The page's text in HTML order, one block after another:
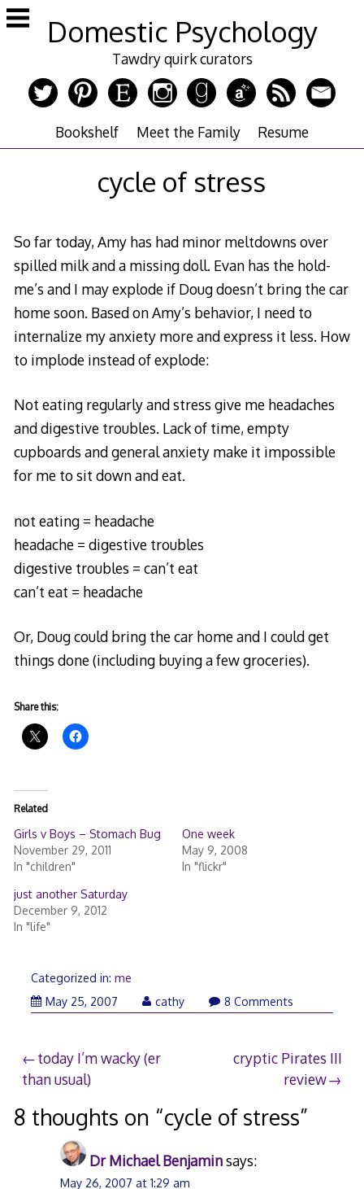
Skip
to
Domestic Psychology
Tawdry quirk curators
Bookshelf Meet the Family Resume
cycle of stress
So far today, Amy has had minor meltdowns over
spilled milk and a missing doll. Evan has the hold-
me’s and I may explode if Doug doesn’t bring the car
home soon. Based on Amy’s behavior, I need to
internalize my anxiety more and express it less. How
to implode instead of explode:
Not eating regularly and stress give me headaches
and digestive troubles. Lack of time, empty
cupboards and general anxiety make it impossible
for me to sit down and eat.
not eating = headache
headache = digestive troubles
digestive troubles = can’t eat
can’t eat = headache
Or, Doug could bring the car home and I could get
things done (including buying a few groceries).
Share this:
Related
Girls v Boys – Stomach Bug
November 29, 2011
In "children"
One week
May 9, 2008
In "flickr"
just another Saturday
December 9, 2012
In "life"
Categorized in: me
May 25, 2007
cathy 8 Comments
Post
navigation
today I’m wacky (er
than usual)
cryptic Pirates III
review
8 thoughts on “cycle of stress”
Dr Michael Benjaminsays:
May 26, 2007 at 1:29 am